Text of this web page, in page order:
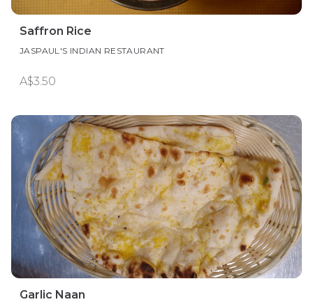
Saffron Rice
JASPAUL'S INDIAN RESTAURANT
A$3.50
Garlic Naan